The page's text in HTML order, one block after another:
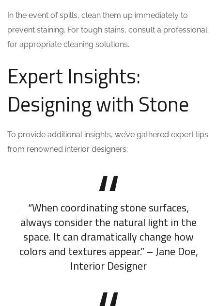
In the event of spills, clean them up immediately to
prevent staining. For tough stains, consult a professional
for appropriate cleaning solutions.
Expert Insights:
Designing with Stone
To provide additional insights, we’ve gathered expert tips
from renowned interior designers:
“When coordinating stone surfaces,
always consider the natural light in the
space. It can dramatically change how
colors and textures appear.” – Jane Doe,
Interior Designer